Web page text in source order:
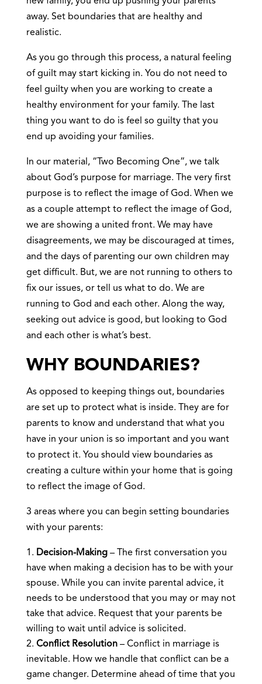
away. Set boundaries that are healthy and
realistic.
As you go through this process, a natural feeling
of guilt may start kicking in. You do not need to
feel guilty when you are working to create a
healthy environment for your family. The last
thing you want to do is feel so guilty that you
end up avoiding your families.
In our material, “Two Becoming One”, we talk
about God’s purpose for marriage. The very first
purpose is to reflect the image of God. When we
as a couple attempt to reflect the image of God,
we are showing a united front. We may have
disagreements, we may be discouraged at times,
and the days of parenting our own children may
get difficult. But, we are not running to others to
fix our issues, or tell us what to do. We are
running to God and each other. Along the way,
seeking out advice is good, but looking to God
and each other is what’s best.
WHY BOUNDARIES?
As opposed to keeping things out, boundaries
are set up to protect what is inside. They are for
parents to know and understand that what you
have in your union is so important and you want
to protect it. You should view boundaries as
creating a culture within your home that is going
to reflect the image of God.
3 areas where you can begin setting boundaries
with your parents:
Decision-Making– The first conversation you
have when making a decision has to be with your
spouse. While you can invite parental advice, it
needs to be understood that you may or may not
take that advice. Request that your parents be
willing to wait until advice is solicited.
Conflict Resolution– Conflict in marriage is
inevitable. How we handle that conflict can be a
game changer. Determine ahead of time that you